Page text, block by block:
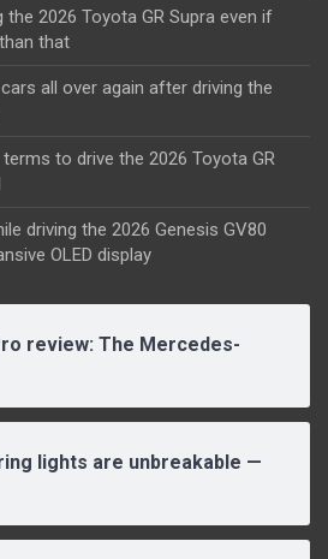
2026 Toyota GR Supra even if
that
all over again after driving the
to drive the 2026 Toyota GR
driving the 2026 Genesis GV80
OLED display
review: The Mercedes-
lights are unbreakable —